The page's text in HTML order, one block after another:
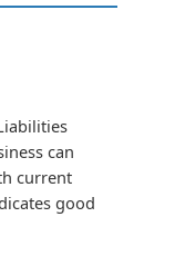
can
current
good